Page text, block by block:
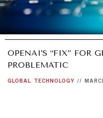
OPENAI’S “FIX” FOR
PROBLEMATIC
GLOBAL TECHNOLOGY //